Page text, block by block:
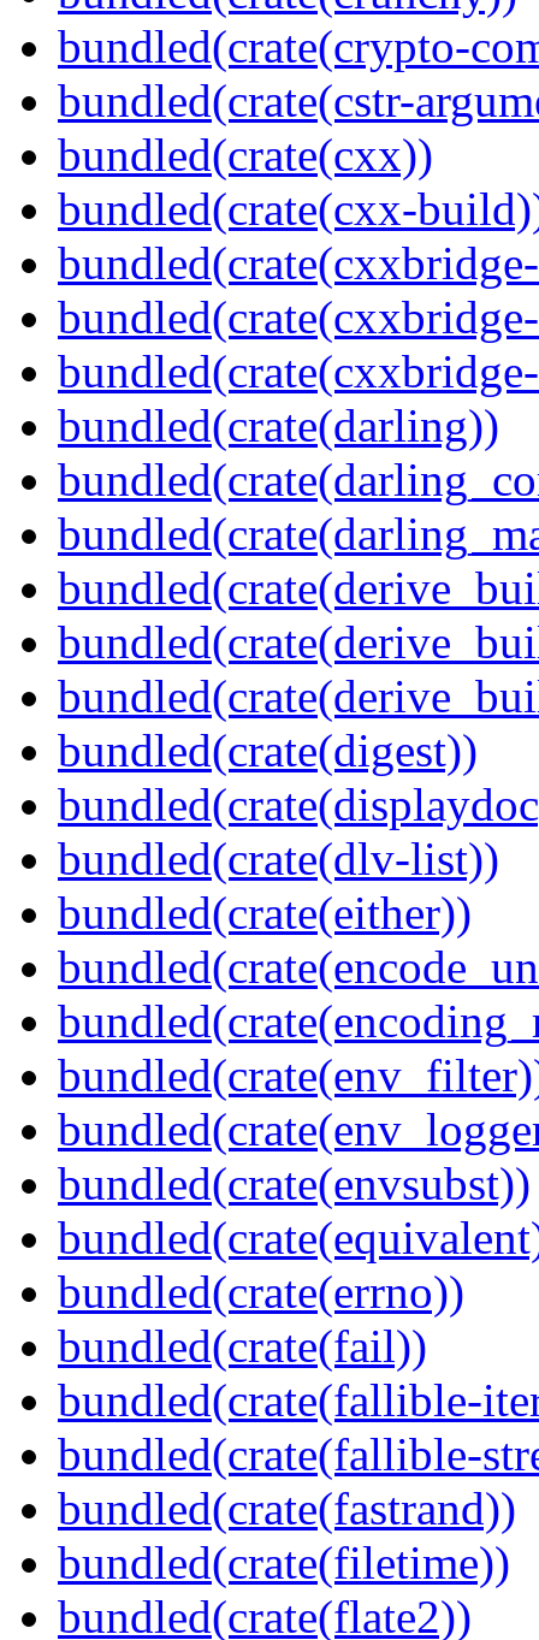
bundled(crate(crypto-
bundled(crate(cstr-
bundled(crate(cxx))
bundled(crate(cxx-
bundled(crate(darling))
bundled(crate(digest))
bundled(crate(dlv-list))
bundled(crate(either))
bundled(crate(envsubst))
bundled(crate(errno))
bundled(crate(fail))
bundled(crate(fallible-
bundled(crate(fallible-
bundled(crate(fastrand))
bundled(crate(filetime))
bundled(crate(flate2))